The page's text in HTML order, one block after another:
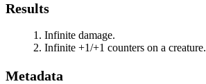
Results
Infinite damage.
Infinite +1/+1 counters on a creature.
Metadata